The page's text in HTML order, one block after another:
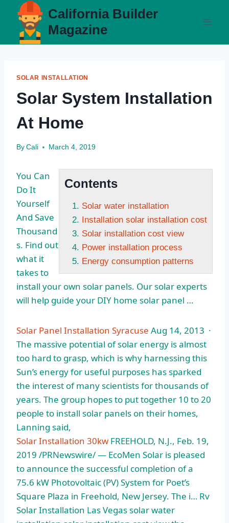
content
California Builder
Magazine
SOLAR INSTALLATION
Solar System Installation
At Home
By Cali March 4, 2019
Contents
Solar water installation
Installation solar installation cost
Solar installation cost view
Power installation process
Energy consumption patterns
You Can
Do It
Yourself
And Save
Thousand
s. Find out
what it
takes to
install your own solar panels. Our solar experts
will help guide your DIY home solar panel …
Solar Panel Installation Syracuse Aug 14, 2013 ·
The massive potential of solar energy is almost
too hard to grasp, which is why harnessing this
Sun’s energy for useful purposes has sparked
the interest of many scientists for thousands of
years. The group hopes to put together 10 to 20
people to install solar panels on their homes,
Lanning said,
Solar Installation 30kw FREEHOLD, N.J., Feb. 19,
2019 /PRNewswire/ — EcoMen Solar is pleased
to announce the successful completion of a
75.6 kW Photovoltaic (PV) System for Poet’s
Square Plaza in Freehold, New Jersey. The i… Rv
Solar Installation Las Vegassolar water